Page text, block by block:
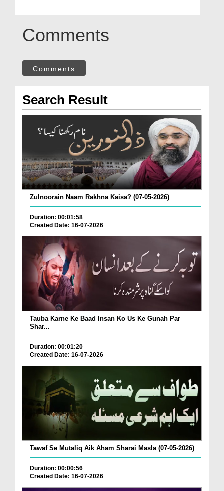
Comments
Comments
Search Result
Zulnoorain Naam Rakhna Kaisa? (07-05-2026)
Duration: 00:01:58
Created Date: 16-07-2026
Tauba Karne Ke Baad Insan Ko Us Ke Gunah Par
Shar...
Duration: 00:01:20
Created Date: 16-07-2026
Tawaf Se Mutaliq Aik Aham Sharai Masla (07-05-2026)
Duration: 00:00:56
Created Date: 16-07-2026